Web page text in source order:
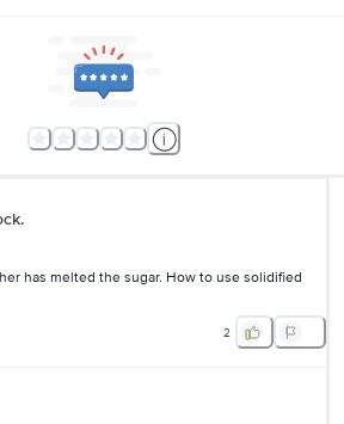
has melted the sugar. How to use solidified
2